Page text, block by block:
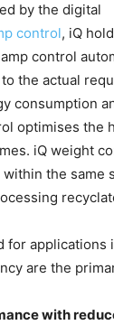
by the digital
control, iQ
control
the actual
consumption
optimises
iQ weight
the
for
are the
with